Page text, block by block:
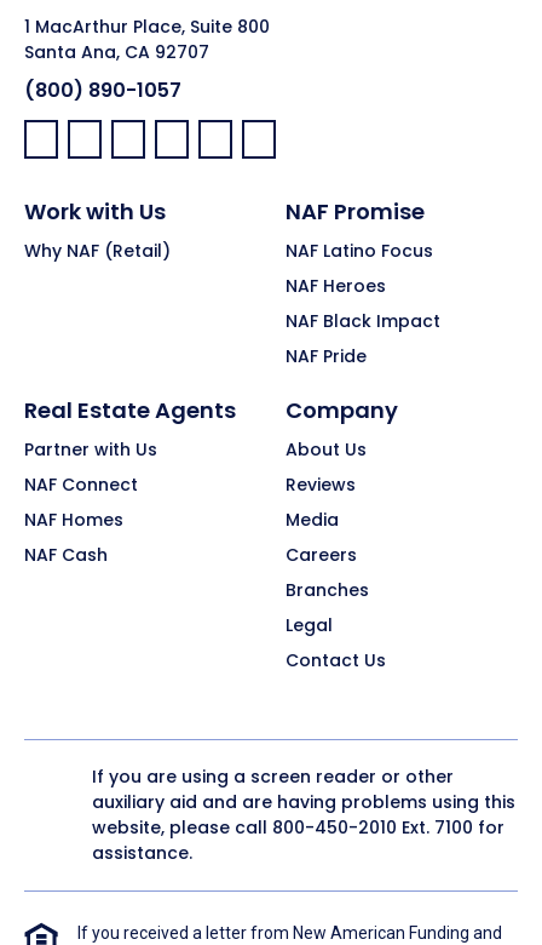
1 MacArthur Place, Suite 800
Santa Ana, CA 92707
(800) 890-1057
Facebook:
LinkedIn:
X: YouTube:Instagram:
Pinterest:
Work with Us
Why NAF (Retail)
NAF Promise
NAF Latino Focus
NAF Heroes
NAF Black Impact
NAF Pride
Real Estate Agents
Partner with Us
NAF Connect
NAF Homes
NAF Cash
Company
About Us
Reviews
Media
Careers
Branches
Legal
Contact Us
If you are using a screen reader or other
auxiliary aid and are having problems using this
website, please call 800-450-2010 Ext. 7100 for
assistance.
If you received a letter from New American Funding and